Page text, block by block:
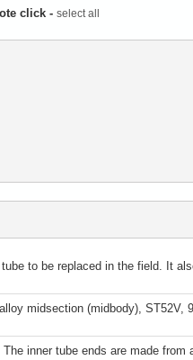
click - select all
to be replaced in the field. It
midsection (midbody), ST52V,
inner tube ends are made from